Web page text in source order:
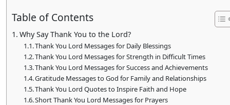
Table of Contents
Why Say Thank You to the Lord?
Thank You Lord Messages for Daily Blessings
Thank You Lord Messages for Strength in Difficult Times
Thank You Lord Messages for Success and Achievements
Gratitude Messages to God for Family and Relationships
Thank You Lord Quotes to Inspire Faith and Hope
Short Thank You Lord Messages for Prayers